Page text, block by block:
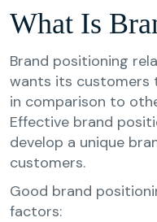
What Is
Brand positioning
wants its customers
in comparison to
Effective brand
develop a unique
customers.
Good brand
factors: